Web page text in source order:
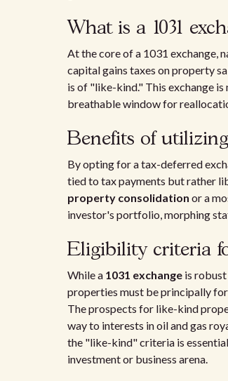
What is a 1031
At the core of a 1031 exchange,
capital gains taxes on property
is of "like-kind." This exchange
breathable window for
Benefits of
By opting for a tax-deferred
tied to tax payments but rather
property consolidation or a
investor's portfolio, morphing
Eligibility criteria
While a 1031 exchange is
properties must be principally
The prospects for like-kind
way to interests in oil and gas
the "like-kind" criteria is
investment or business arena.